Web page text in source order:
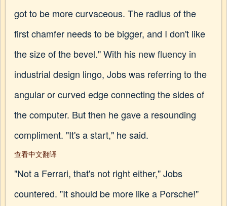
got to be more curvaceous. The radius of the
first chamfer needs to be bigger, and I don't like
the size of the bevel." With his new fluency in
industrial design lingo, Jobs was referring to the
angular or curved edge connecting the sides of
the computer. But then he gave a resounding
compliment. "It's a start," he said.
查看中文翻译
"Not a Ferrari, that's not right either," Jobs
countered. "It should be more like a Porsche!"